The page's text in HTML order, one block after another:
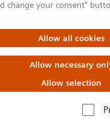
change your consent"
Allow all cookies
Allow necessary
Allow selection
and
optimizing